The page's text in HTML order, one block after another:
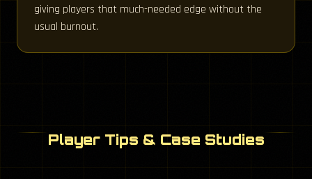
giving players that much-needed edge without the
usual burnout.
Player Tips & Case Studies